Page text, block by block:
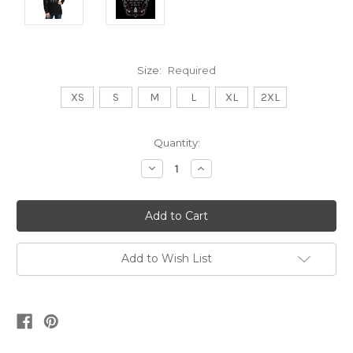
Size: Required
XS S M L XL 2XL
Quantity:
Decrease
Quantity:
Increase
Quantity:
Add to Wish List